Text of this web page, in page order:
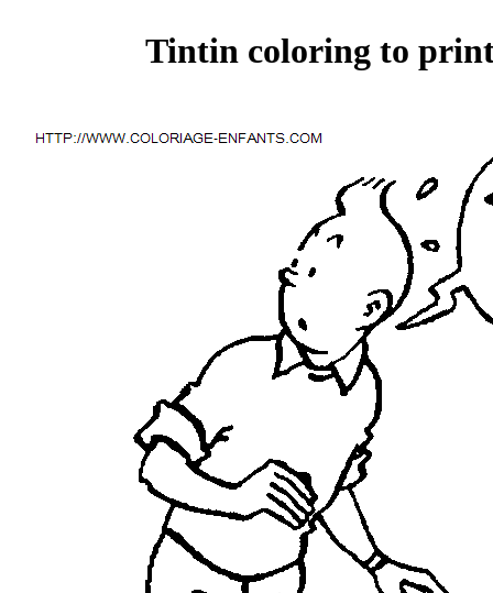
Tintin coloring to